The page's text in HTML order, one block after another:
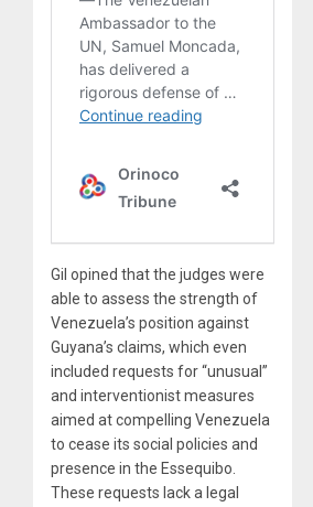
Gil opined that the judges were
able to assess the strength of
Venezuela’s position against
Guyana’s claims, which even
included requests for “unusual”
and interventionist measures
aimed at compelling Venezuela
to cease its social policies and
presence in the Essequibo.
These requests lack a legal